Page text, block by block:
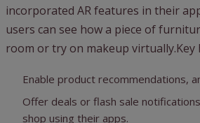
incorporated AR features in their
users can see how a piece of
room or try on makeup
Enable product recommendations,
Offer deals or flash sale
shop using their apps.